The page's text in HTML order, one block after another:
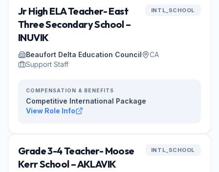
Jr High ELA Teacher- East
Three Secondary School –
INUVIK
INTL_SCHOOL
Beaufort Delta Education Council
CA
Support Staff
COMPENSATION & BENEFITS
Competitive International Package
View Role Info
Grade 3-4 Teacher- Moose
Kerr School – AKLAVIK
INTL_SCHOOL